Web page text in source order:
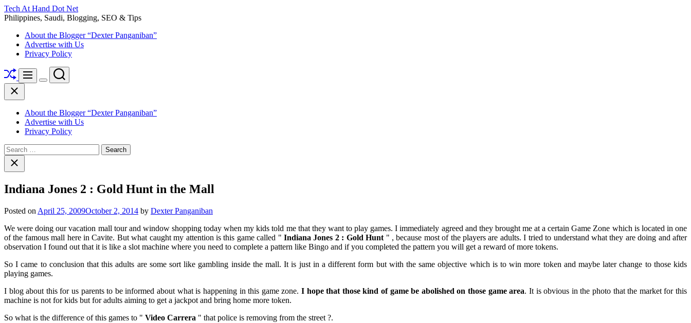
Skip
to
Tech At Hand Dot Net
Philippines, Saudi, Blogging, SEO & Tips
About the Blogger “Dexter Panganiban”
Advertise with Us
Privacy Policy
ShuffleMenu
Switch
Search
Close
About the Blogger “Dexter Panganiban”
Advertise with Us
Privacy Policy
Search
for:Close
search
Indiana Jones 2 : Gold Hunt in the Mall
Posted on April 25, 2009October 2, 2014 by Dexter Panganiban
We were doing our vacation mall tour and window shopping today when my kids told me that they want to play games. I immediately agreed and they brought me at a certain Game Zone which is located in one
of the famous mall here in Cavite. But what caught my attention is this game called "Indiana Jones 2 : Gold Hunt " , because most of the players are adults. I tried to understand what they are doing and after
observation I found out that it is like a slot machine where you need to complete a pattern like Bingo and if you completed the pattern you will get a reward of more tokens.
So I came to conclusion that this adults are some sort like gambling inside the mall. It is just in a different form but with the same objective which is to win more token and maybe later change to those kids
playing games.
I blog about this for us parents to be informed about what is happening in this game zone. I hope that those kind of game be abolished on those game area. It is obvious in the photo that the market for this
machine is not for kids but for adults aiming to get a jackpot and bring home more token.
So what is the difference of this games to " Video Carrera " that police is removing from the street ?.